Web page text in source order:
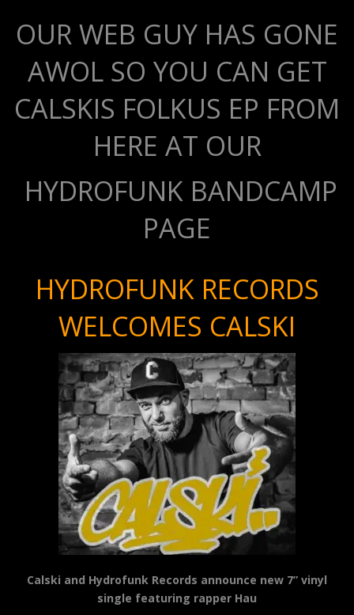
OUR WEB GUY HAS GONE
AWOL SO YOU CAN GET
CALSKIS FOLKUS EP FROM
HERE AT OUR
HYDROFUNK BANDCAMP
PAGE
HYDROFUNK RECORDS
WELCOMES CALSKI
Calski and Hydrofunk Records announce new 7” vinyl
single featuring rapper Hau